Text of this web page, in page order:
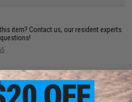
item? Contact us, our resident experts
ADD TO